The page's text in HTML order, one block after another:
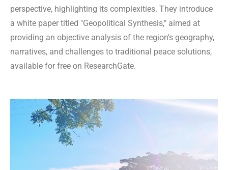
perspective, highlighting its complexities. They introduce
a white paper titled "Geopolitical Synthesis," aimed at
providing an objective analysis of the region's geography,
narratives, and challenges to traditional peace solutions,
available for free on ResearchGate.